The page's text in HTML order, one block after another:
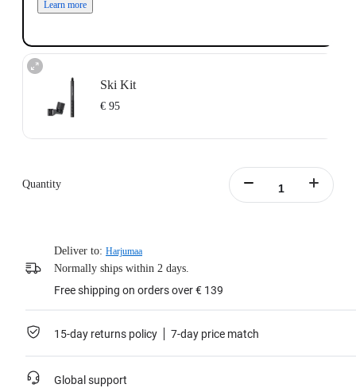
Learn more
Ski Kit
€ 95
Learn more
Quantity
Deliver to: Harjumaa
Normally ships within 2 days.
Free shipping on orders over € 139
15-day returns policy 7-day price match
Global support